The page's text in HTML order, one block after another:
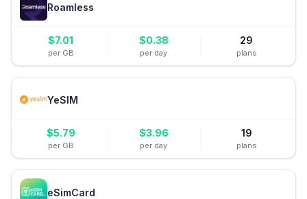
Roamless
$7.01
per GB
$0.38
per day
29
plans
YeSIM
$5.79
per GB
$3.96
per day
19
plans
eSimCard